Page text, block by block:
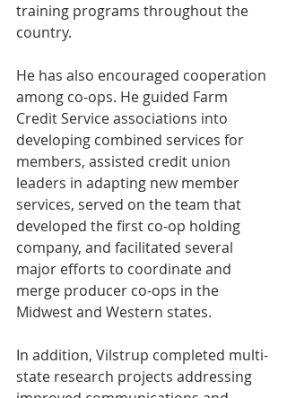
training programs throughout the
country.
He has also encouraged cooperation
among co-ops. He guided Farm
Credit Service associations into
developing combined services for
members, assisted credit union
leaders in adapting new member
services, served on the team that
developed the first co-op holding
company, and facilitated several
major efforts to coordinate and
merge producer co-ops in the
Midwest and Western states.
In addition, Vilstrup completed multi-
state research projects addressing